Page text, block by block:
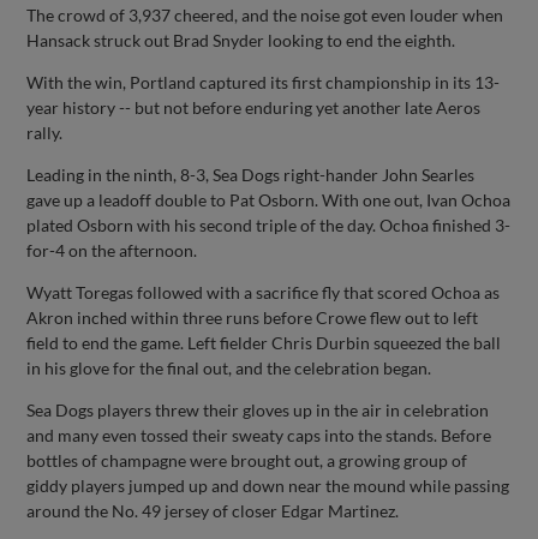
The crowd of 3,937 cheered, and the noise got even louder when
Hansack struck out Brad Snyder looking to end the eighth.
With the win, Portland captured its first championship in its 13-
year history -- but not before enduring yet another late Aeros
rally.
Leading in the ninth, 8-3, Sea Dogs right-hander John Searles
gave up a leadoff double to Pat Osborn. With one out, Ivan Ochoa
plated Osborn with his second triple of the day. Ochoa finished 3-
for-4 on the afternoon.
Wyatt Toregas followed with a sacrifice fly that scored Ochoa as
Akron inched within three runs before Crowe flew out to left
field to end the game. Left fielder Chris Durbin squeezed the ball
in his glove for the final out, and the celebration began.
Sea Dogs players threw their gloves up in the air in celebration
and many even tossed their sweaty caps into the stands. Before
bottles of champagne were brought out, a growing group of
giddy players jumped up and down near the mound while passing
around the No. 49 jersey of closer Edgar Martinez.